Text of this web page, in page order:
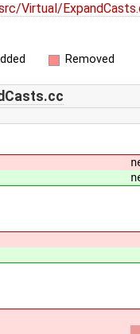
Virtual/
Removed